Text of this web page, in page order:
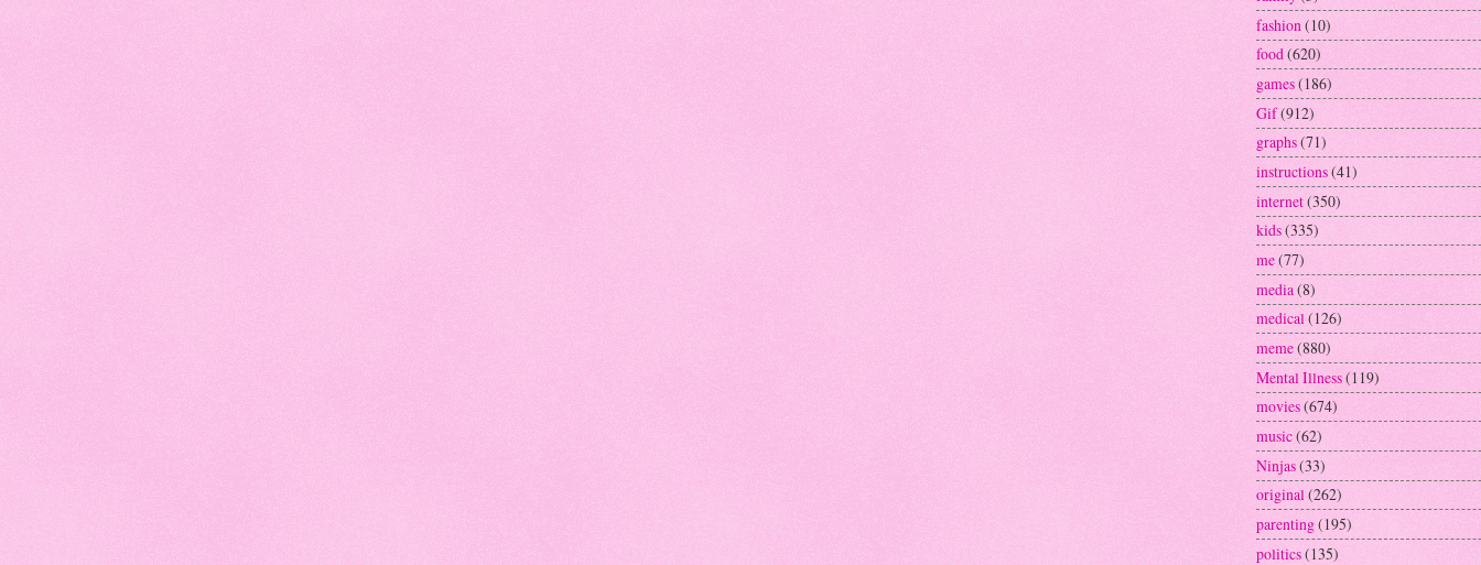
fashion(10)
food(620)
games(186)
Gif(912)
graphs(71)
instructions(41)
internet(350)
kids(335)
me(77)
media(8)
medical(126)
meme(880)
Mental Illness(119)
movies(674)
music(62)
Ninjas(33)
original(262)
parenting(195)
politics(135)